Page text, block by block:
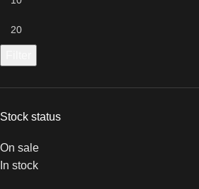
Stock status
On sale
In stock